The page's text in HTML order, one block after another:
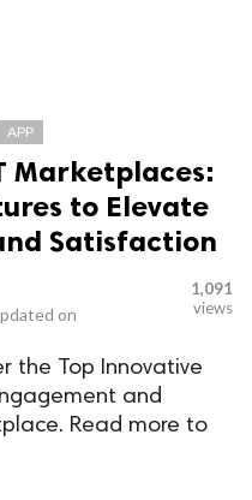
APP
Marketplaces:
to Elevate
Satisfaction
on
1,091
views
the Top Innovative
and
Read more to